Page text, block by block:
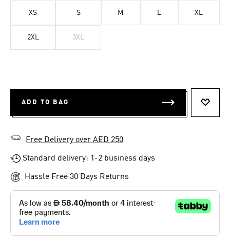
XS S M L XL
2XL 3XL
ADD TO BAG
Free Delivery over AED 250
Standard delivery: 1-2 business days
Hassle Free 30 Days Returns